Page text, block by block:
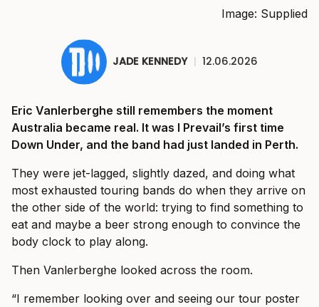
Image: Supplied
JADE KENNEDY | 12.06.2026
Eric Vanlerberghe still remembers the moment
Australia became real. It was I Prevail’s first time
Down Under, and the band had just landed in Perth.
They were jet-lagged, slightly dazed, and doing what
most exhausted touring bands do when they arrive on
the other side of the world: trying to find something to
eat and maybe a beer strong enough to convince the
body clock to play along.
Then Vanlerberghe looked across the room.
“I remember looking over and seeing our tour poster